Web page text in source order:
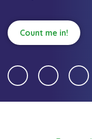
Count me in!